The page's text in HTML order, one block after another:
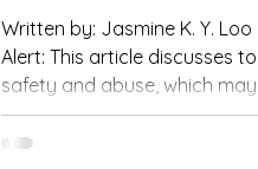
Written by: Jasmine K. Y. Loo (Psychologist) Trigger
Alert: This article discusses topics related to sexual
safety and abuse, which